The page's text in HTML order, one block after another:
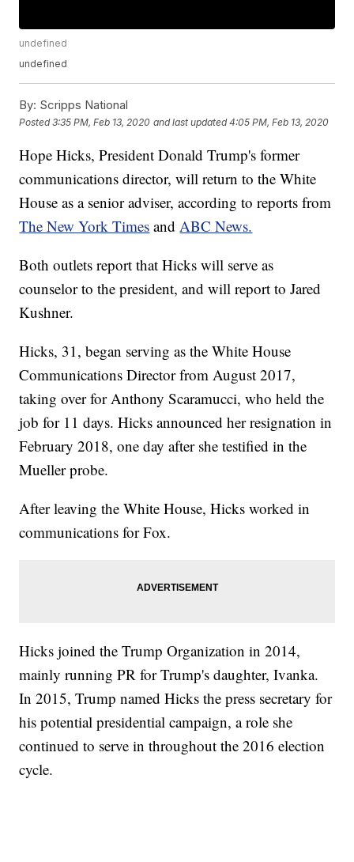
undefined
undefined
By: Scripps National
Posted3:35 PM, Feb 13, 2020 and last updated 4:05 PM, Feb 13, 2020
Hope Hicks, President Donald Trump's former
communications director, will return to the White
House as a senior adviser, according to reports from
The New York Times andABC News.
Both outlets report that Hicks will serve as
counselor to the president, and will report to Jared
Kushner.
Hicks, 31, began serving as the White House
Communications Director from August 2017,
taking over for Anthony Scaramucci, who held the
job for 11 days. Hicks announced her resignation in
February 2018, one day after she testified in the
Mueller probe.
After leaving the White House, Hicks worked in
communications for Fox.
Hicks joined the Trump Organization in 2014,
mainly running PR for Trump's daughter, Ivanka.
In 2015, Trump named Hicks the press secretary for
his potential presidential campaign, a role she
continued to serve in throughout the 2016 election
cycle.